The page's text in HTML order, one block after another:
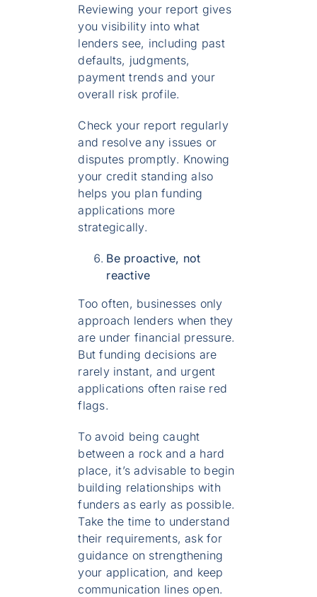
Reviewing your report gives
you visibility into what
lenders see, including past
defaults, judgments,
payment trends and your
overall risk profile.
Check your report regularly
and resolve any issues or
disputes promptly. Knowing
your credit standing also
helps you plan funding
applications more
strategically.
Be proactive, not
reactive
Too often, businesses only
approach lenders when they
are under financial pressure.
But funding decisions are
rarely instant, and urgent
applications often raise red
flags.
To avoid being caught
between a rock and a hard
place, it’s advisable to begin
building relationships with
funders as early as possible.
Take the time to understand
their requirements, ask for
guidance on strengthening
your application, and keep
communication lines open.